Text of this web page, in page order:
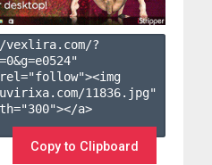
?
0&g=e0524"
11836.jpg"
a>
Copy to Clipboard